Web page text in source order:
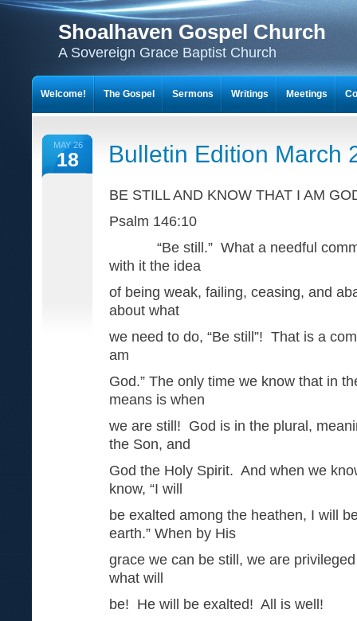
Shoalhaven Gospel Church
A Sovereign Grace Baptist Church
MAY 26
18 Bulletin Edition March
BE STILL AND KNOW THAT I AM
Psalm 146:10
“Be still.” What a needful
with it the idea
of being weak, failing, ceasing, and
about what
we need to do, “Be still”! That is a
am
God.” The only time we know that in
means is when
we are still! God is in the plural,
the Son, and
God the Holy Spirit. And when we
know, “I will
be exalted among the heathen, I will
earth.” When by His
grace we can be still, we are
what will
be! He will be exalted! All is well!
Welcome! The Gospel Sermons Writings Meetings